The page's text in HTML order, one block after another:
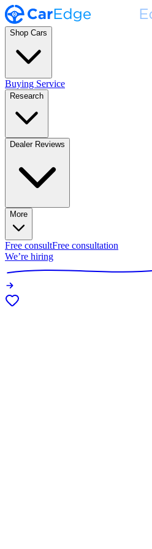
Shop Cars
Buying Service
Research
Dealer Reviews
More
Free consultFree consultation
We’re hiring